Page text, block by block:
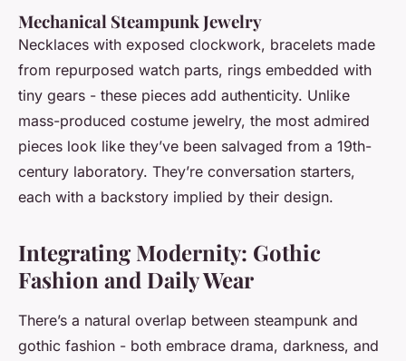
Mechanical Steampunk Jewelry
Necklaces with exposed clockwork, bracelets made
from repurposed watch parts, rings embedded with
tiny gears - these pieces add authenticity. Unlike
mass-produced costume jewelry, the most admired
pieces look like they’ve been salvaged from a 19th-
century laboratory. They’re conversation starters,
each with a backstory implied by their design.
Integrating Modernity: Gothic
Fashion and Daily Wear
There’s a natural overlap between steampunk and
gothic fashion - both embrace drama, darkness, and